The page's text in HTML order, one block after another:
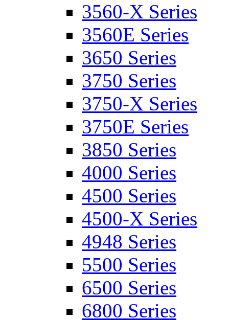
3560-X Series
3560E Series
3650 Series
3750 Series
3750-X Series
3750E Series
3850 Series
4000 Series
4500 Series
4500-X Series
4948 Series
5500 Series
6500 Series
6800 Series